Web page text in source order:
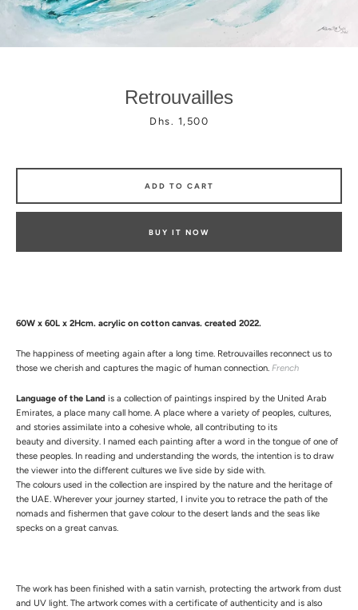
FacebookInstagram
Retrouvailles
Price
Dhs. 1,500
60W x 60L x 2Hcm. acrylic on cotton canvas. created 2022.
The happiness of meeting again after a long time. Retrouvailles reconnect us to
those we cherish and captures the magic of human connection. French
Language of the Land is a collection of paintings inspired by the United Arab
Emirates, a place many call home. A place where a variety of peoples, cultures,
and stories assimilate into a cohesive whole, all contributing to its
beauty and diversity. I named each painting after a word in the tongue of one of
these peoples. In reading and understanding the words, the intention is to draw
the viewer into the different cultures we live side by side with.
The colours used in the collection are inspired by the nature and the heritage of
the UAE. Wherever your journey started, I invite you to retrace the path of the
nomads and fishermen that gave colour to the desert lands and the seas like
specks on a great canvas.
The work has been finished with a satin varnish, protecting the artwork from dust
and UV light. The artwork comes with a certificate of authenticity and is also
ADD TO CART
BUY IT NOW